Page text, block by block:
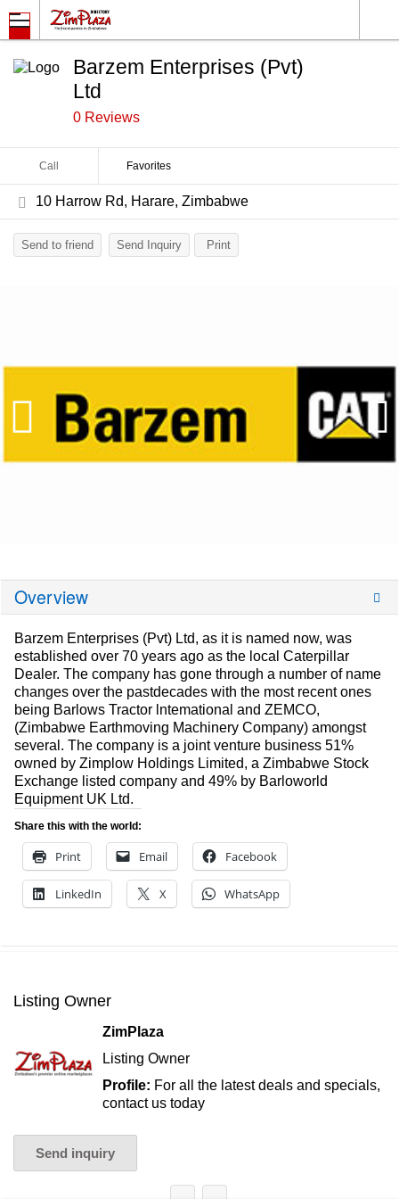
Barzem Enterprises (Pvt)
Ltd
0 Reviews
Call Favorites
10 Harrow Rd, Harare, Zimbabwe
Send to friend Send Inquiry Print
Overview
Barzem Enterprises (Pvt) Ltd, as it is named now, was
established over 70 years ago as the local Caterpillar
Dealer. The company has gone through a number of name
changes over the pastdecades with the most recent ones
being Barlows Tractor lntemational and ZEMCO,
(Zimbabwe Earthmoving Machinery Company) amongst
several. The company is a joint venture business 51%
owned by Zimplow Holdings Limited, a Zimbabwe Stock
Exchange listed company and 49% by Barloworld
Equipment UK Ltd.
Share this with the world:
Print Email Facebook
LinkedIn X WhatsApp
Listing Owner
ZimPlaza
Listing Owner
Profile: For all the latest deals and specials,
contact us today
Send inquiry